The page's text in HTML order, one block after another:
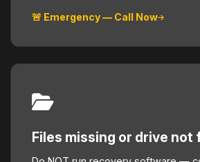
🚨 Emergency — Call Now
Files missing or drive not